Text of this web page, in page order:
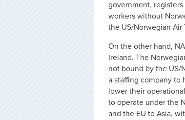
government,
workers without
the US/Norwegian Air
On the other hand,
Ireland. The
not bound by the US/
a staffing company to
lower their
to operate under the
and the EU to Asia,